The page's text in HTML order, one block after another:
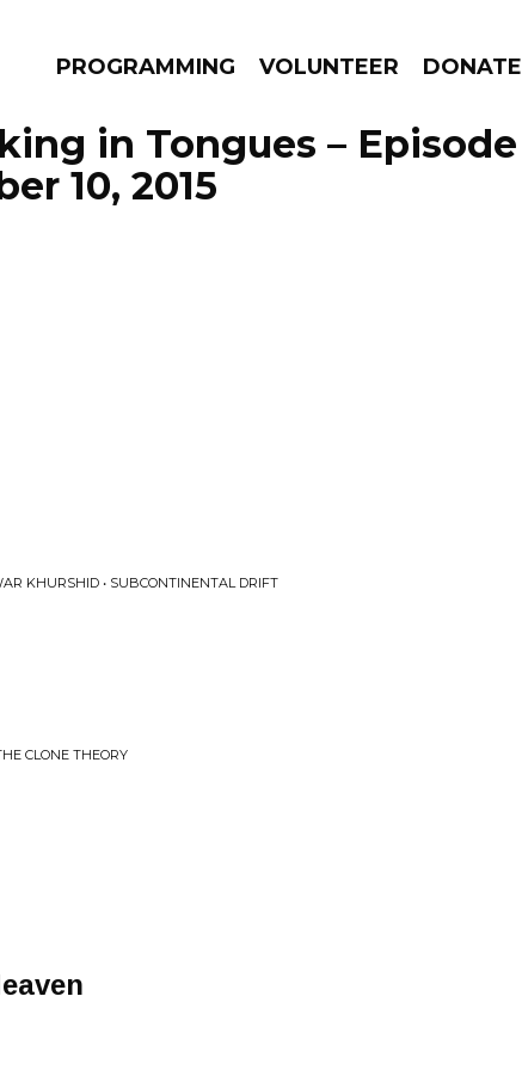
PROGRAMMING VOLUNTEER DONATE
GO!
in Tongues – Episode
10, 2015
KHURSHID • SUBCONTINENTAL DRIFT
CLONE THEORY